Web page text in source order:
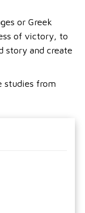
or Greek
of victory, to
story and create
studies from